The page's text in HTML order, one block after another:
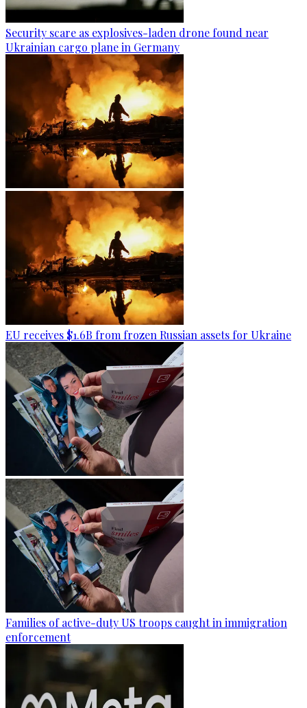
Security scare as explosives-laden drone found near
Ukrainian cargo plane in Germany
EU receives $1.6B from frozen Russian assets for Ukraine
Families of active-duty US troops caught in immigration
enforcement